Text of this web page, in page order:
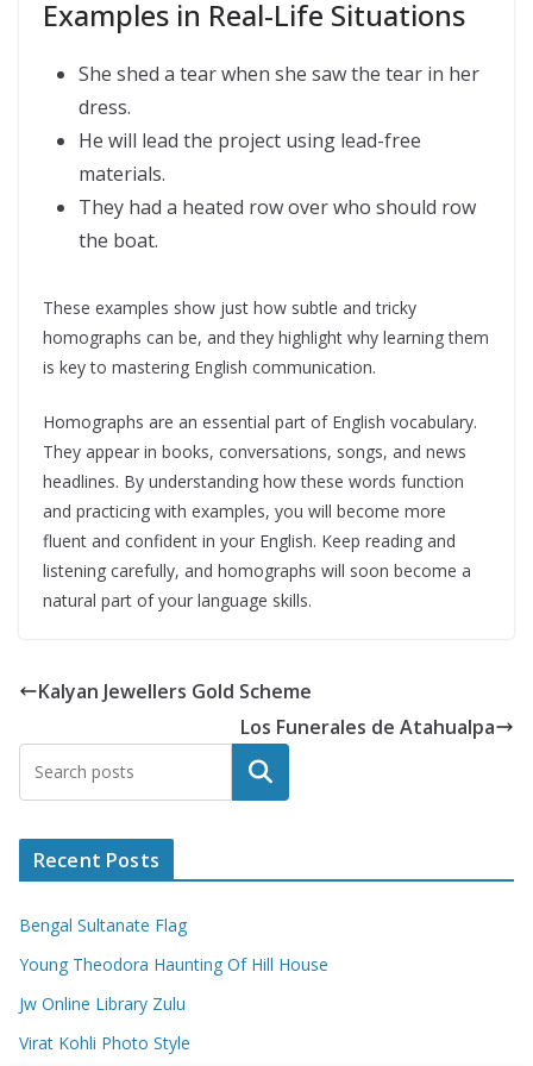
Examples in Real-Life Situations
She shed a tear when she saw the tear in her
dress.
He will lead the project using lead-free
materials.
They had a heated row over who should row
the boat.
These examples show just how subtle and tricky
homographs can be, and they highlight why learning them
is key to mastering English communication.
Homographs are an essential part of English vocabulary.
They appear in books, conversations, songs, and news
headlines. By understanding how these words function
and practicing with examples, you will become more
fluent and confident in your English. Keep reading and
listening carefully, and homographs will soon become a
natural part of your language skills.
Kalyan Jewellers Gold Scheme
Los Funerales de Atahualpa
Search
Recent Posts
Bengal Sultanate Flag
Young Theodora Haunting Of Hill House
Jw Online Library Zulu
Virat Kohli Photo Style